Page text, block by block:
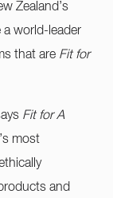
Zealand’s
world-leader
that are Fit for
Fit for A
most
and